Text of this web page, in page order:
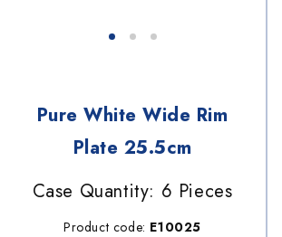
Pure White Wide Rim
Plate 25.5cm
Case Quantity: 6 Pieces
Product code: E10025